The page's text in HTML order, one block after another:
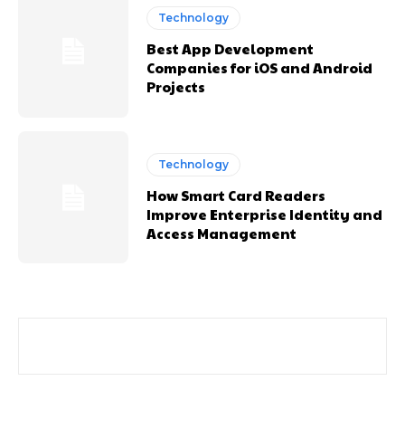
Technology
Best App Development
Companies for iOS and Android
Projects
Technology
How Smart Card Readers
Improve Enterprise Identity and
Access Management